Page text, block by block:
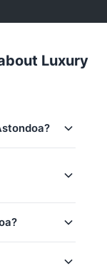
Luxury
can be
under